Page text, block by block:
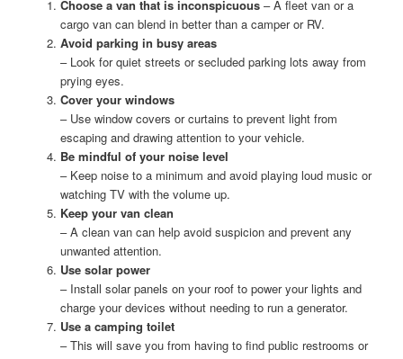
Choose a van that is inconspicuous– A fleet van or a
cargo van can blend in better than a camper or RV.
Avoid parking in busy areas
– Look for quiet streets or secluded parking lots away from
prying eyes.
Cover your windows
– Use window covers or curtains to prevent light from
escaping and drawing attention to your vehicle.
Be mindful of your noise level
– Keep noise to a minimum and avoid playing loud music or
watching TV with the volume up.
Keep your van clean
– A clean van can help avoid suspicion and prevent any
unwanted attention.
Use solar power
– Install solar panels on your roof to power your lights and
charge your devices without needing to run a generator.
Use a camping toilet
– This will save you from having to find public restrooms or